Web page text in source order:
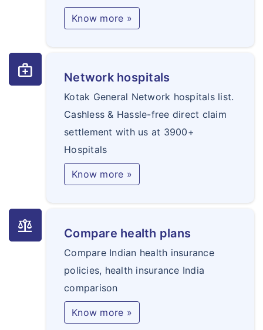
Know more »
medical_services Network hospitals
Kotak General Network hospitals list.
Cashless & Hassle-free direct claim
settlement with us at 3900+
Hospitals
Know more »
balance Compare health plans
Compare Indian health insurance
policies, health insurance India
comparison
Know more »